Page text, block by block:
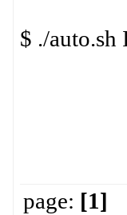
$ ./
page: [1]